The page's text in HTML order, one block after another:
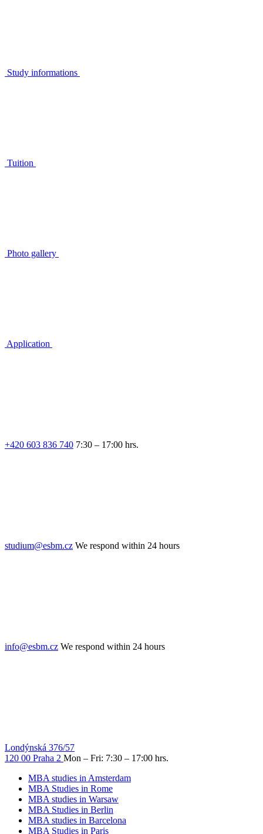
Study informations
Tuition
Photo gallery
Application
+420 603 836 740 7:30 – 17:00 hrs.
studium@esbm.cz We respond within 24 hours
info@esbm.cz We respond within 24 hours
Londýnská 376/57
120 00 Praha 2 Mon – Fri: 7:30 – 17:00 hrs.
MBA studies in Amsterdam
MBA Studies in Rome
MBA studies in Warsaw
MBA Studies in Berlin
MBA studies in Barcelona
MBA Studies in Paris